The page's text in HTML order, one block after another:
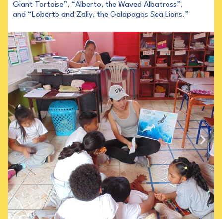
Giant Tortoise”, “Alberto, the Waved Albatross”,
and “Loberto and Zally, the Galapagos Sea Lions.”